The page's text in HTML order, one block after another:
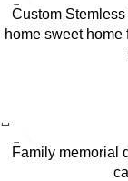
Custom
home sweet
Family memorial